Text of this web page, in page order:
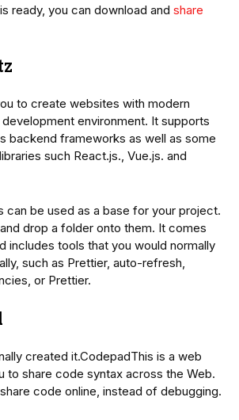
ready, you can download and share
to create websites with modern
environment. It supports
backend frameworks as well as some
such React.js., Vue.js. and
can be used as a base for your project.
drop a folder onto them. It comes
includes tools that you would normally
such as Prettier, auto-refresh,
or Prettier.
created it.CodepadThis is a web
to share code syntax across the Web.
code online, instead of debugging.